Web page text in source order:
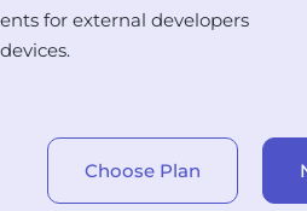
for external developers
Choose Plan